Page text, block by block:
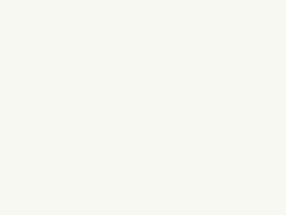
persistent cookies. A
hard drive for an extended
in your Internet